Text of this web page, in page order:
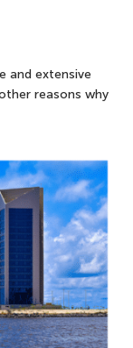
and extensive
reasons why